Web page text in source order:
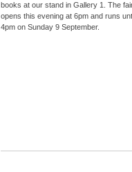
books at our stand in Gallery 1. The
opens this evening at 6pm and runs
4pm on Sunday 9 September.